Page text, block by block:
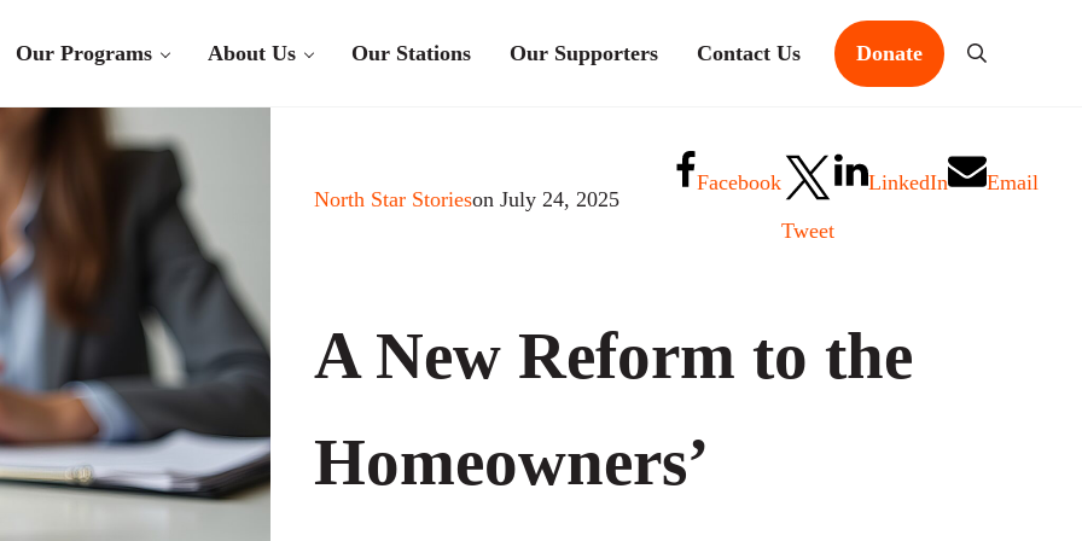
Our Programs About Us Our Stations Our Supporters Contact Us Donate Search
North Star Storieson July 24, 2025
Facebook
Tweet
LinkedIn Email
A New Reform to the
Homeowners’